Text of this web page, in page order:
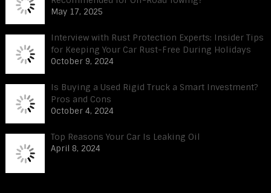
May 17, 2025
Interview with Rust Protection Experts: Insider Tips
for Keeping Your Car Rust-Free During Holidays
October 9, 2024
Is Buying a Used Rigid Truck a Smart Investment?
Pros and Cons
October 4, 2024
Top Reasons Your Car Is Leaking Oil
April 8, 2024